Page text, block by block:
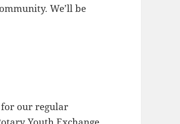
We’ll be
our regular